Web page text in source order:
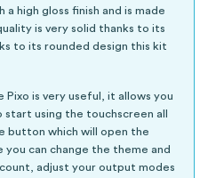
high gloss finish and is made
is very solid thanks to its
to its rounded design this kit
is very useful, it allows you
using the touchscreen all
button which will open the
can change the theme and
adjust your output modes